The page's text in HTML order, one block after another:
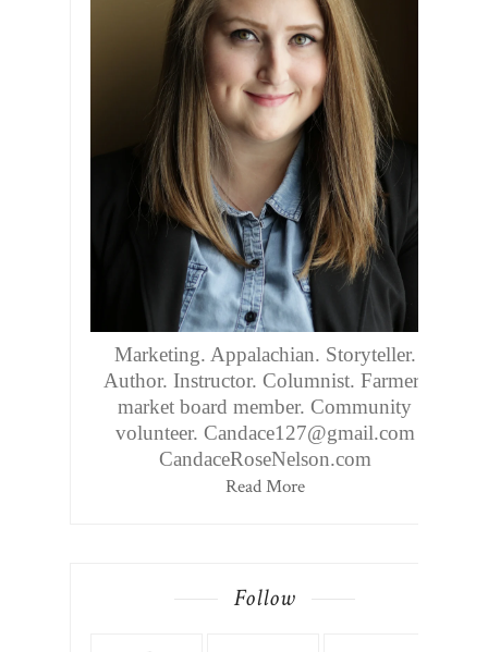
Marketing. Appalachian. Storyteller.
Author. Instructor. Columnist. Farmers
market board member. Community
volunteer. Candace127@gmail.com
CandaceRoseNelson.com
Read More
Follow